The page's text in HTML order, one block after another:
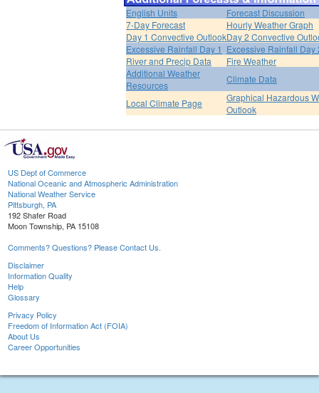
English Units
Forecast Discussion
7-Day Forecast
Hourly Weather Graph
Day 1 Convective OutlookDay 2 Convective
Excessive Rainfall Day 1 Excessive Rainfall Day
River and Precip Data
Fire Weather
Additional Weather
Resources
Climate Data
Local Climate Page
Graphical Hazardous
Outlook
US Dept of Commerce
National Oceanic and Atmospheric Administration
National Weather Service
Pittsburgh, PA
192 Shafer Road
Moon Township, PA 15108
Comments? Questions? Please Contact Us.
Disclaimer
Information Quality
Help
Glossary
Privacy Policy
Freedom of Information Act (FOIA)
About Us
Career Opportunities